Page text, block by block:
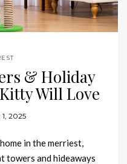
& Holiday
Will Love
2025
in the merriest,
towers and hideaways